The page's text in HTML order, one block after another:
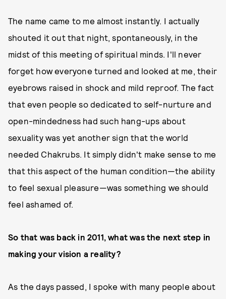
The name came to me almost instantly. I actually
shouted it out that night, spontaneously, in the
midst of this meeting of spiritual minds. I'll never
forget how everyone turned and looked at me, their
eyebrows raised in shock and mild reproof. The fact
that even people so dedicated to self-nurture and
open-mindedness had such hang-ups about
sexuality was yet another sign that the world
needed Chakrubs. It simply didn't make sense to me
that this aspect of the human condition—the ability
to feel sexual pleasure—was something we should
feel ashamed of.
So that was back in 2011, what was the next step in
making your vision a reality?
As the days passed, I spoke with many people about